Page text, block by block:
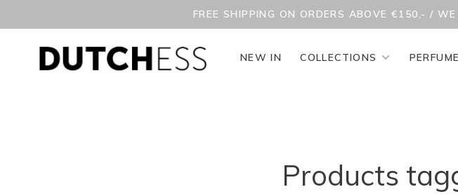
FREE SHIPPING ON ORDERS ABOVE €150,- /
NEW IN COLLECTIONS
Products